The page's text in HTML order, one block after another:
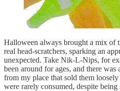
Halloween always brought a mix of
real head-scratchers, sparking an
unexpected. Take Nik-L-Nips, for
been around for ages, and there
from my place that sold them
were rarely consumed, despite